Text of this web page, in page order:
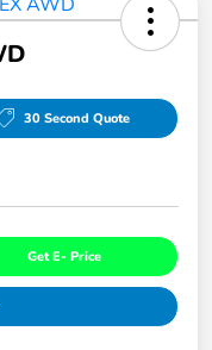
30 Second Quote
Get E- Price